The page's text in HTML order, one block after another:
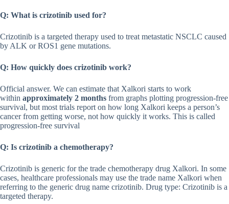
Q: What is crizotinib used for?
Crizotinib is a targeted therapy used to treat metastatic NSCLC caused
by ALK or ROS1 gene mutations.
Q: How quickly does crizotinib work?
Official answer. We can estimate that Xalkori starts to work
within approximately 2 months from graphs plotting progression-free
survival, but most trials report on how long Xalkori keeps a person’s
cancer from getting worse, not how quickly it works. This is called
progression-free survival
Q: Is crizotinib a chemotherapy?
Crizotinib is generic for the trade chemotherapy drug Xalkori. In some
cases, healthcare professionals may use the trade name Xalkori when
referring to the generic drug name crizotinib. Drug type: Crizotinib is a
targeted therapy.